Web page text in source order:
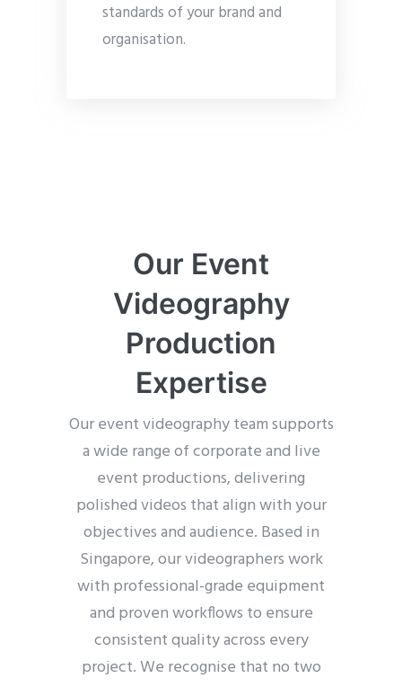
standards of your brand and
organisation.
Our Event
Videography
Production
Expertise
Our event videography team supports
a wide range of corporate and live
event productions, delivering
polished videos that align with your
objectives and audience. Based in
Singapore, our videographers work
with professional-grade equipment
and proven workflows to ensure
consistent quality across every
project. We recognise that no two